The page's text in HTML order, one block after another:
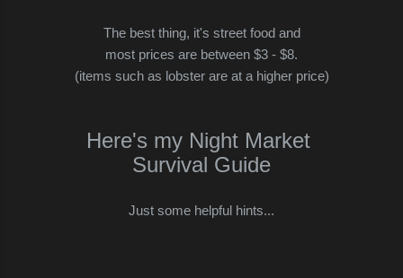
The best thing, it's street food and
most prices are between $3 - $8.
(items such as lobster are at a higher price)
Here's my Night Market
Survival Guide
Just some helpful hints...